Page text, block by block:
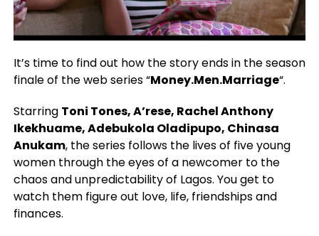
It’s time to find out how the story ends in the season
finale of the web series “Money.Men.Marriage“.
Starring Toni Tones, A’rese, Rachel Anthony
Ikekhuame, Adebukola Oladipupo, Chinasa
Anukam, the series follows the lives of five young
women through the eyes of a newcomer to the
chaos and unpredictability of Lagos. You get to
watch them figure out love, life, friendships and
finances.